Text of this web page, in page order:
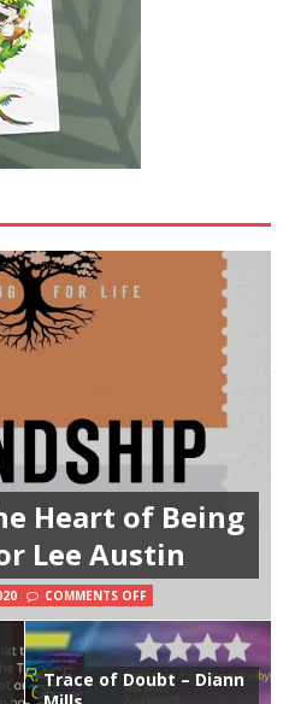
Heart of Being
Lee Austin
COMMENTS OFF
Trace of Doubt – Diann